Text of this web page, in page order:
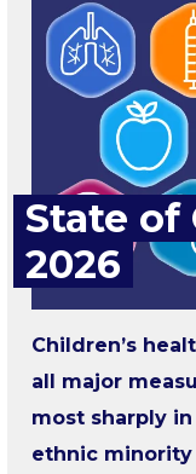
State of
2026
Children’s
all major
most sharply
ethnic